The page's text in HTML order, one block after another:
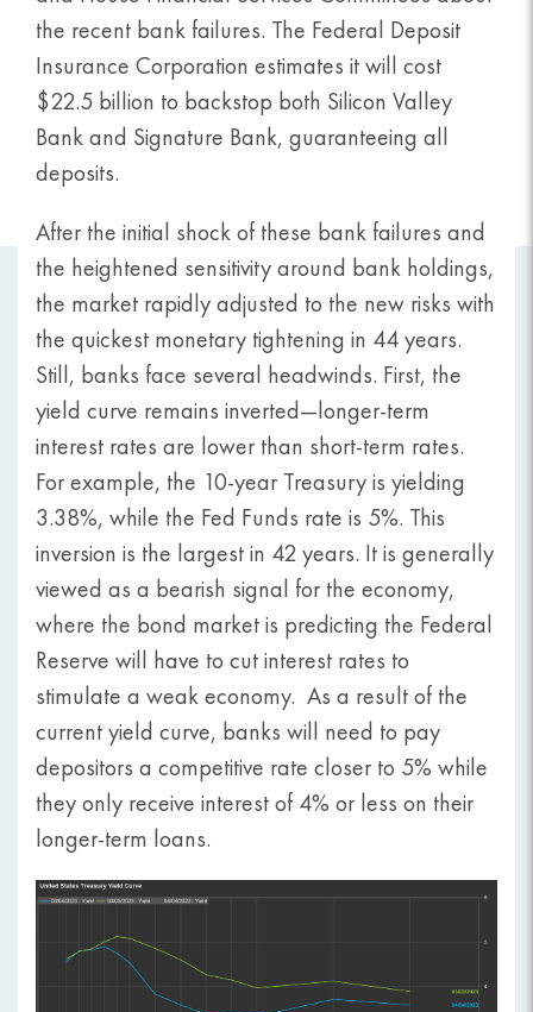
the recent bank failures. The Federal Deposit
Insurance Corporation estimates it will cost
$22.5 billion to backstop both Silicon Valley
Bank and Signature Bank, guaranteeing all
deposits.
After the initial shock of these bank failures and
the heightened sensitivity around bank holdings,
the market rapidly adjusted to the new risks with
the quickest monetary tightening in 44 years.
Still, banks face several headwinds. First, the
yield curve remains inverted—longer-term
interest rates are lower than short-term rates.
For example, the 10-year Treasury is yielding
3.38%, while the Fed Funds rate is 5%. This
inversion is the largest in 42 years. It is generally
viewed as a bearish signal for the economy,
where the bond market is predicting the Federal
Reserve will have to cut interest rates to
stimulate a weak economy. As a result of the
current yield curve, banks will need to pay
depositors a competitive rate closer to 5% while
they only receive interest of 4% or less on their
longer-term loans.